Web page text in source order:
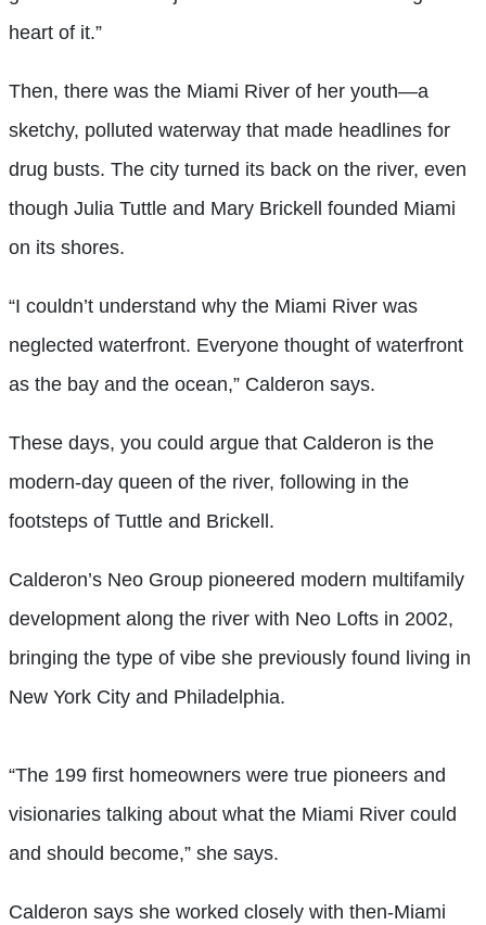
heart of it.”
Then, there was the Miami River of her youth—a
sketchy, polluted waterway that made headlines for
drug busts. The city turned its back on the river, even
though Julia Tuttle and Mary Brickell founded Miami
on its shores.
“I couldn’t understand why the Miami River was
neglected waterfront. Everyone thought of waterfront
as the bay and the ocean,” Calderon says.
These days, you could argue that Calderon is the
modern-day queen of the river, following in the
footsteps of Tuttle and Brickell.
Calderon’s Neo Group pioneered modern multifamily
development along the river with Neo Lofts in 2002,
bringing the type of vibe she previously found living in
New York City and Philadelphia.
“The 199 first homeowners were true pioneers and
visionaries talking about what the Miami River could
and should become,” she says.
Calderon says she worked closely with then-Miami